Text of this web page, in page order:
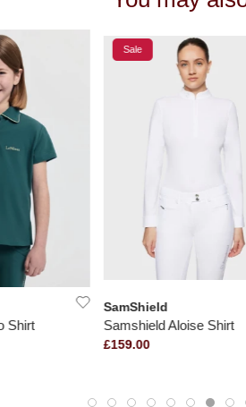
Shirt
Sale
SamShield
Samshield Aloise Shirt
£159.00